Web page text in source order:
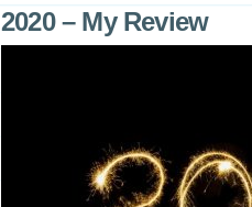
2020 – My Review